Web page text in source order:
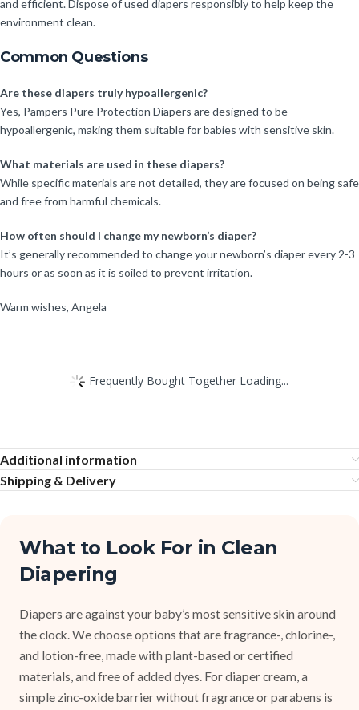
and efficient. Dispose of used diapers responsibly to help keep the
environment clean.
Common Questions
Are these diapers truly hypoallergenic?
Yes, Pampers Pure Protection Diapers are designed to be
hypoallergenic, making them suitable for babies with sensitive skin.
What materials are used in these diapers?
While specific materials are not detailed, they are focused on being safe
and free from harmful chemicals.
How often should I change my newborn’s diaper?
It’s generally recommended to change your newborn’s diaper every 2-3
hours or as soon as it is soiled to prevent irritation.
Warm wishes, Angela
Frequently Bought Together Loading...
Additional information
Shipping & Delivery
What to Look For in Clean
Diapering
Diapers are against your baby’s most sensitive skin around
the clock. We choose options that are fragrance-, chlorine-,
and lotion-free, made with plant-based or certified
materials, and free of added dyes. For diaper cream, a
simple zinc-oxide barrier without fragrance or parabens is